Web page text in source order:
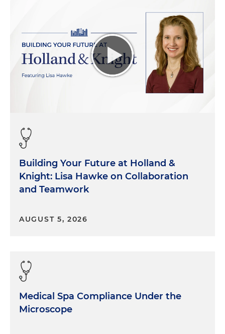
Building Your Future at Holland &
Knight: Lisa Hawke on Collaboration
and Teamwork
AUGUST 5, 2026
Medical Spa Compliance Under the
Microscope